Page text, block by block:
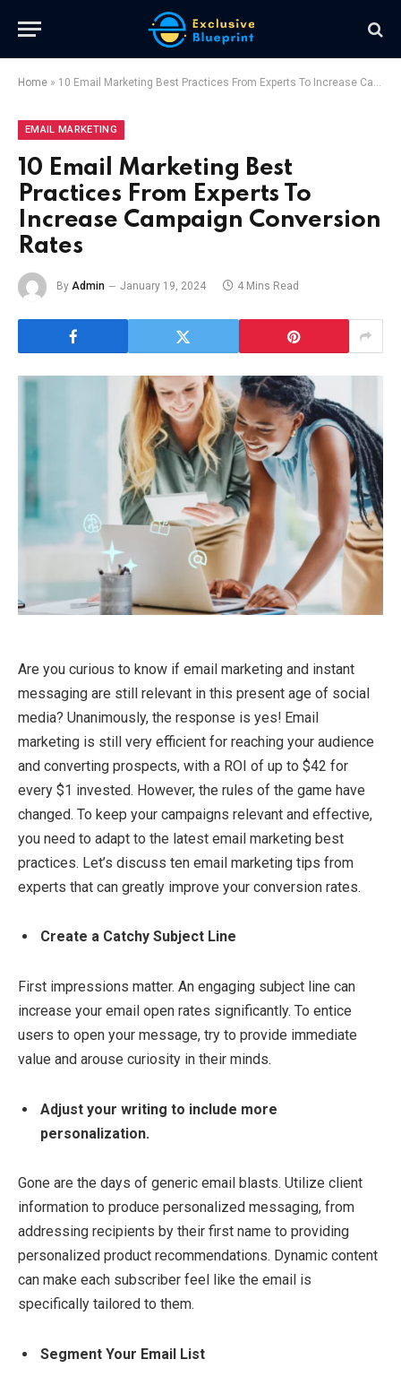
Home » 10 Email Marketing Best Practices From Experts To Increase Campaign Conversion Rates
EMAIL MARKETING
10 Email Marketing Best
Practices From Experts To
Increase Campaign Conversion
Rates
By Admin January 19, 2024 4 Mins Read
Are you curious to know if email marketing and instant
messaging are still relevant in this present age of social
media? Unanimously, the response is yes! Email
marketing is still very efficient for reaching your audience
and converting prospects, with a ROI of up to $42 for
every $1 invested. However, the rules of the game have
changed. To keep your campaigns relevant and effective,
you need to adapt to the latest email marketing best
practices. Let’s discuss ten email marketing tips from
experts that can greatly improve your conversion rates.
Create a Catchy Subject Line
First impressions matter. An engaging subject line can
increase your email open rates significantly. To entice
users to open your message, try to provide immediate
value and arouse curiosity in their minds.
Adjust your writing to include more
personalization.
Gone are the days of generic email blasts. Utilize client
information to produce personalized messaging, from
addressing recipients by their first name to providing
personalized product recommendations. Dynamic content
can make each subscriber feel like the email is
specifically tailored to them.
Segment Your Email List